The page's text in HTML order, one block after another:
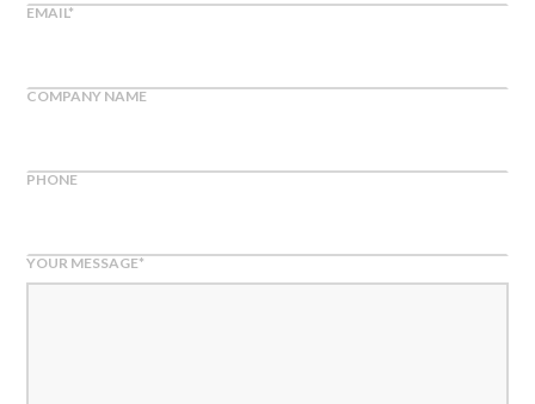
EMAIL*
COMPANY NAME
PHONE
YOUR MESSAGE*